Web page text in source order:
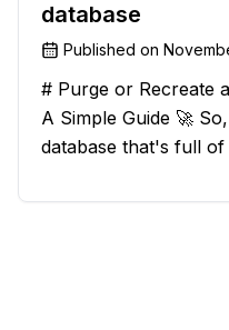
database
Published on
# Purge or Recreate
A Simple Guide 🚀 So, you have a Ruby on Rails
database that's full
scratch. Should you